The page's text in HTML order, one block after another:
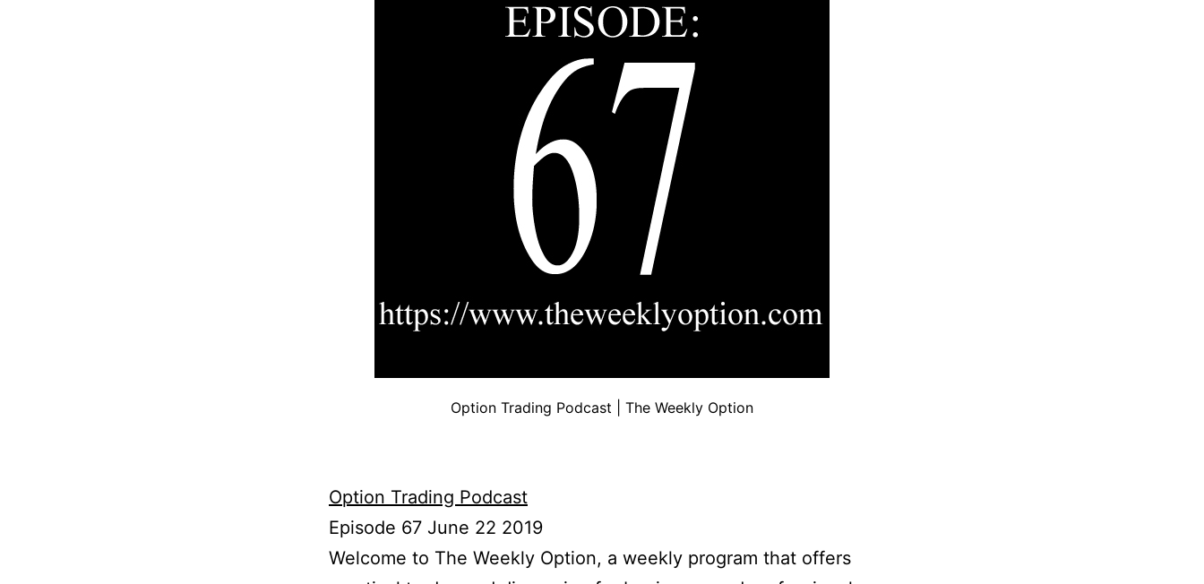
Option Trading Podcast | The Weekly Option
Option Trading Podcast
Episode 67 June 22 2019
Welcome to The Weekly Option, a weekly program that offers